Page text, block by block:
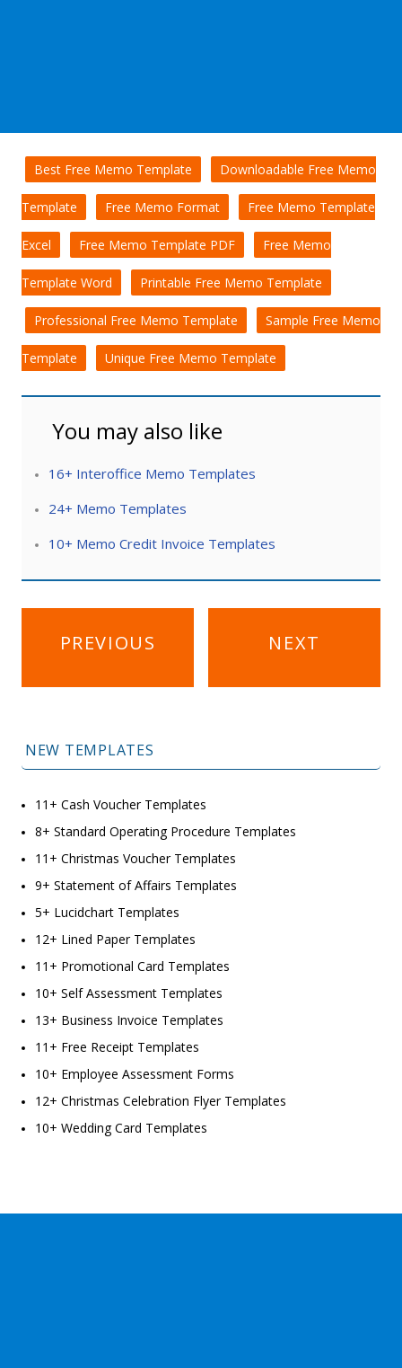
Best Free Memo Template Downloadable Free Memo
Template Free Memo Format Free Memo Template
Excel Free Memo Template PDF Free Memo
Template Word Printable Free Memo Template
Professional Free Memo Template Sample Free Memo
Template Unique Free Memo Template
You may also like
16+ Interoffice Memo Templates
24+ Memo Templates
10+ Memo Credit Invoice Templates
navigation
PREVIOUS NEXT
NEW TEMPLATES
11+ Cash Voucher Templates
8+ Standard Operating Procedure Templates
11+ Christmas Voucher Templates
9+ Statement of Affairs Templates
5+ Lucidchart Templates
12+ Lined Paper Templates
11+ Promotional Card Templates
10+ Self Assessment Templates
13+ Business Invoice Templates
11+ Free Receipt Templates
10+ Employee Assessment Forms
12+ Christmas Celebration Flyer Templates
10+ Wedding Card Templates